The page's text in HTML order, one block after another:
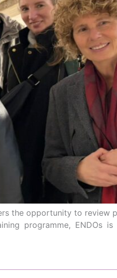
the opportunity to review
programme, ENDOs is